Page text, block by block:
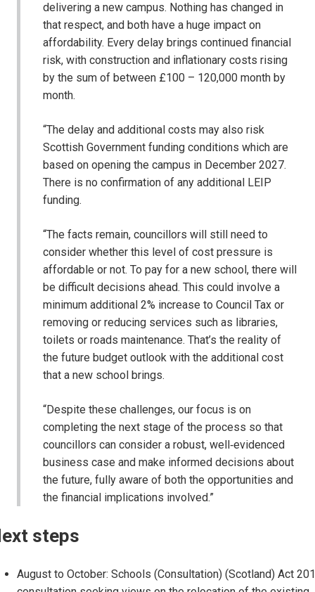
delivering a new campus. Nothing has changed in
that respect, and both have a huge impact on
affordability. Every delay brings continued financial
risk, with construction and inflationary costs rising
by the sum of between £100 – 120,000 month by
month.
“The delay and additional costs may also risk
Scottish Government funding conditions which are
based on opening the campus in December 2027.
There is no confirmation of any additional LEIP
funding.
“The facts remain, councillors will still need to
consider whether this level of cost pressure is
affordable or not. To pay for a new school, there will
be difficult decisions ahead. This could involve a
minimum additional 2% increase to Council Tax or
removing or reducing services such as libraries,
toilets or roads maintenance. That’s the reality of
the future budget outlook with the additional cost
that a new school brings.
“Despite these challenges, our focus is on
completing the next stage of the process so that
councillors can consider a robust, well‑evidenced
business case and make informed decisions about
the future, fully aware of both the opportunities and
the financial implications involved.”
steps
August to October: Schools (Consultation) (Scotland) Act